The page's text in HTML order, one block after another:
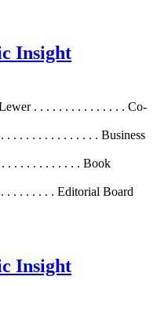
Insight
. . . . . . . . . . . . . . . Co-
. . . . . . . . . . . . . . . Business
. . . . . . . . . . . . Book
. . . . . . . . Editorial Board
Insight